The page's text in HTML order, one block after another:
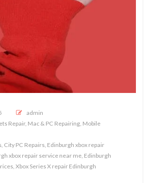
admin
Repair, Mac & PC Repairing, Mobile
, City PC Repairs, Edinburgh xbox repair
xbox repair service near me, Edinburgh
, Xbox Series X repair Edinburgh